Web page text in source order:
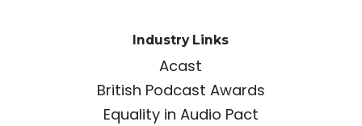
Industry Links
Acast
British Podcast Awards
Equality in Audio Pact